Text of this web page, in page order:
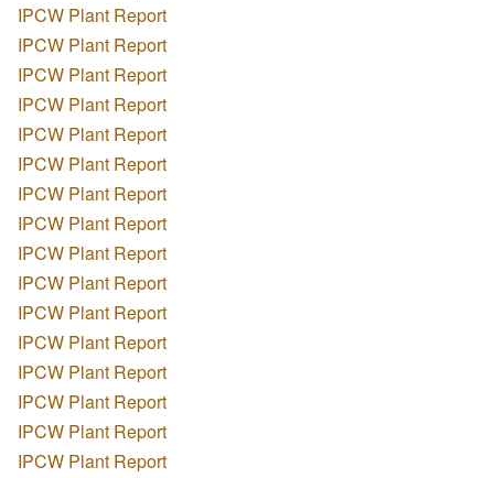
IPCW Plant Report
IPCW Plant Report
IPCW Plant Report
IPCW Plant Report
IPCW Plant Report
IPCW Plant Report
IPCW Plant Report
IPCW Plant Report
IPCW Plant Report
IPCW Plant Report
IPCW Plant Report
IPCW Plant Report
IPCW Plant Report
IPCW Plant Report
IPCW Plant Report
IPCW Plant Report